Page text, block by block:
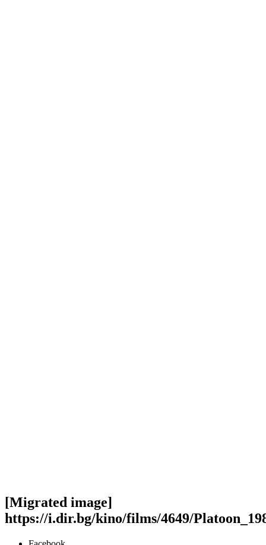
[Migrated image]
https://i.dir.bg/kino/films/4649/